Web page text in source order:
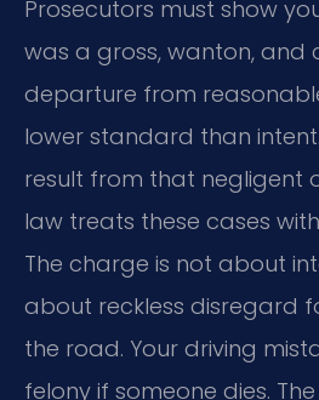
Prosecutors must show
was a gross, wanton, and
departure from
lower standard than
result from that negligent
law treats these cases
The charge is not about
about reckless disregard
the road. Your driving
felony if someone dies.